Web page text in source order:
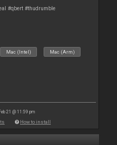
#qbert #thudrumble
Mac (Intel) Mac (Arm)
21 @ 11:59 pm
How to install